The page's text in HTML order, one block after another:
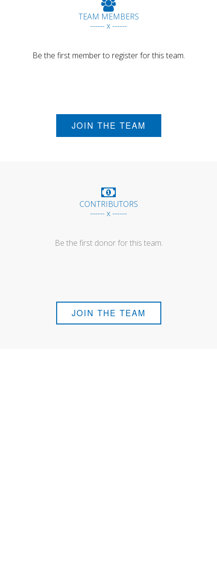
TEAM MEMBERS
------ x ------
Be the first member to register for this team.
JOIN THE TEAM
CONTRIBUTORS
------ x ------
Be the first donor for this team.
JOIN THE TEAM